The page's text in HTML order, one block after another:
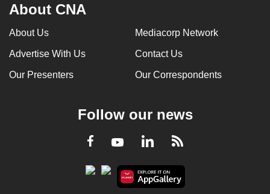
About CNA
About Us Mediacorp Network
Advertise With Us Contact Us
Our Presenters Our Correspondents
Follow our news
Facebook
YoutubeLinkedInRSS